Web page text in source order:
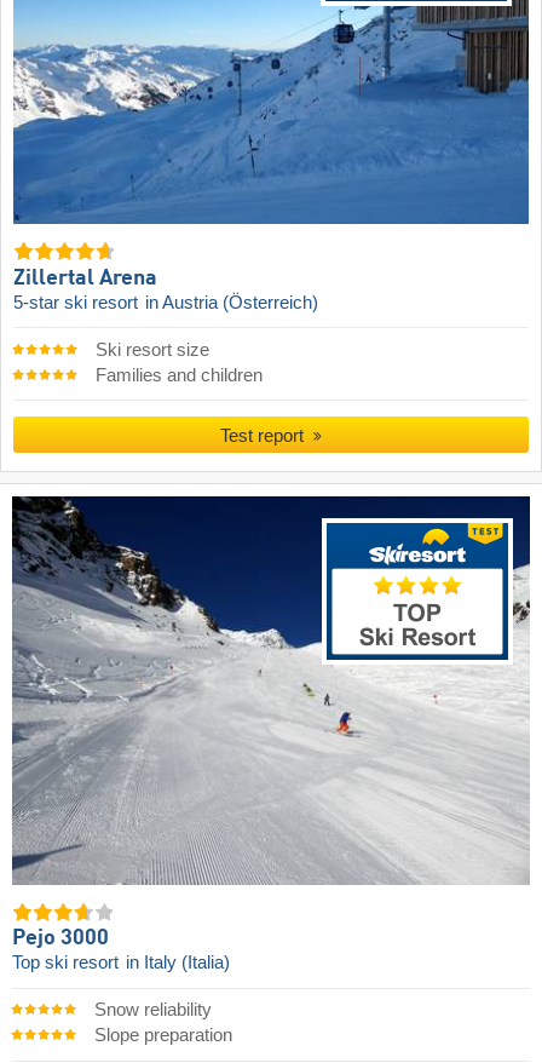
Zillertal Arena
5-star ski resort in Austria (Österreich)
Ski resort size
Families and children
Test report
Pejo 3000
Top ski resort in Italy (Italia)
Snow reliability
Slope preparation